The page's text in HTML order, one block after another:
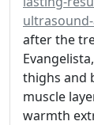
after the
thighs and
muscle
warmth